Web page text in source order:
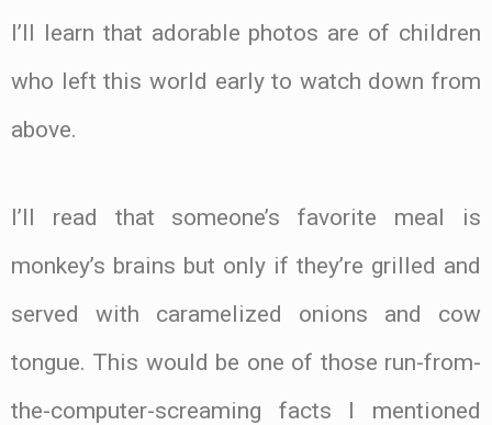
I’ll learn that adorable photos are of children
who left this world early to watch down from
above.
I’ll read that someone’s favorite meal is
monkey’s brains but only if they’re grilled and
served with caramelized onions and cow
tongue. This would be one of those run-from-
the-computer-screaming facts I mentioned